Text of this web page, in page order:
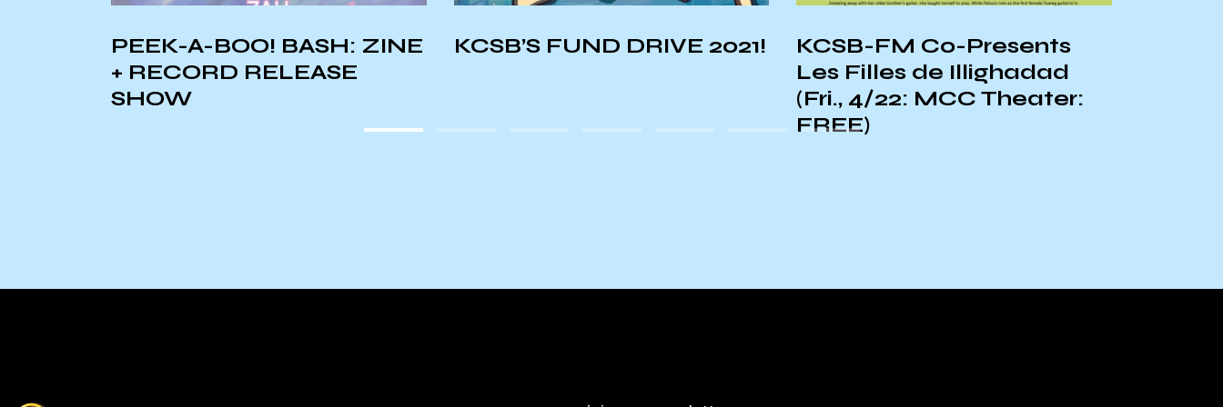
PEEK-A-BOO! BASH: ZINE
+ RECORD RELEASE
SHOW
KCSB’S FUND DRIVE 2021!
KCSB-FM Co-Presents
Les Filles de Illighadad
(Fri., 4/22: MCC Theater:
FREE)